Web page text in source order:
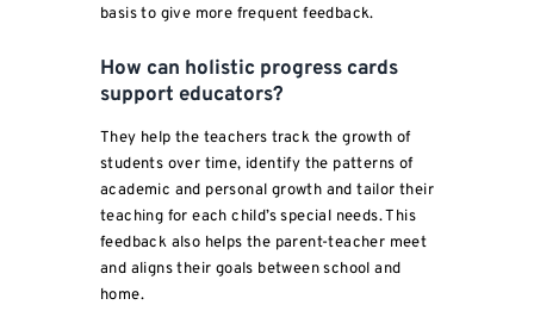
basis to give more frequent feedback.
How can holistic progress cards
support educators?
They help the teachers track the growth of
students over time, identify the patterns of
academic and personal growth and tailor their
teaching for each child’s special needs. This
feedback also helps the parent-teacher meet
and aligns their goals between school and
home.